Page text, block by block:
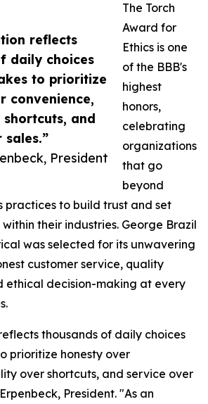
reflects
daily choices
to prioritize
convenience,
and
President
The Torch
Award for
Ethics is one
of the BBB's
highest
honors,
celebrating
organizations
that go
beyond
practices to build trust and set
their industries. George Brazil
was selected for its unwavering
customer service, quality
ethical decision-making at every
thousands of daily choices
prioritize honesty over
over shortcuts, and service over
President. "As an